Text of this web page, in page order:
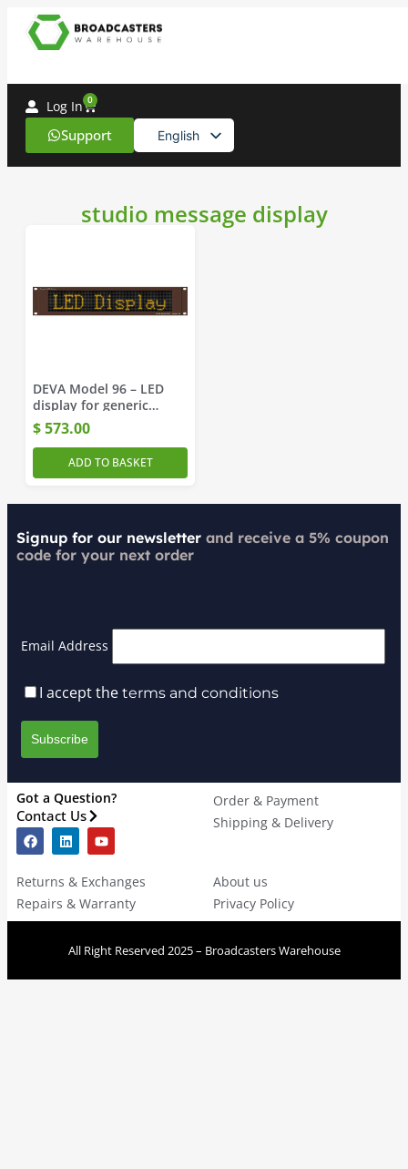
Support English
Spanish
Log In 0
studio message display
DEVA Model 96 – LED
display for generic
messages
$573.00
ADD TO BASKET
Signup for our newsletter and receive a 5% coupon
code for your next order
Email Address
I accept the terms and conditions
Got a Question?
Contact Us
Order & Payment
Shipping & Delivery
Returns & Exchanges
Repairs & Warranty
About us
Privacy Policy
All Right Reserved 2025 – Broadcasters Warehouse